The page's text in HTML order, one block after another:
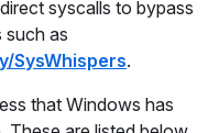
syscalls to bypass
such as
SysWhispers.
that Windows has